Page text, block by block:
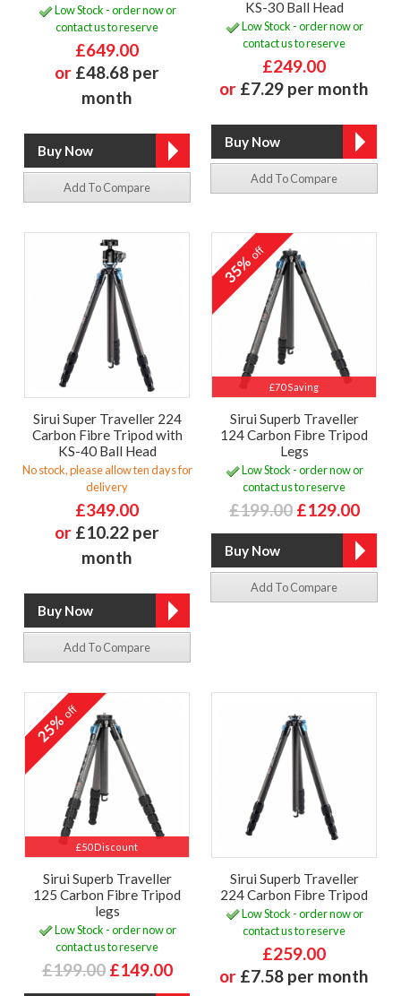
Low Stock - order now or
contact us to reserve
£649.00
or £48.68 per
month
Add To Compare
KS-30 Ball Head
Low Stock - order now or
contact us to reserve
£249.00
or £7.29 per month
Add To Compare
Sirui Super Traveller 224
Carbon Fibre Tripod with
KS-40 Ball Head
No stock, please allow ten days for
delivery
£349.00
or £10.22 per
month
Add To Compare
£70 Saving
35%off
Sirui Superb Traveller
124 Carbon Fibre Tripod
Legs
Low Stock - order now or
contact us to reserve
£199.00 £129.00
Add To Compare
£50 Discount
25%off
Sirui Superb Traveller
125 Carbon Fibre Tripod
legs
Low Stock - order now or
contact us to reserve
£199.00 £149.00
Sirui Superb Traveller
224 Carbon Fibre Tripod
Low Stock - order now or
contact us to reserve
£259.00
or £7.58 per month